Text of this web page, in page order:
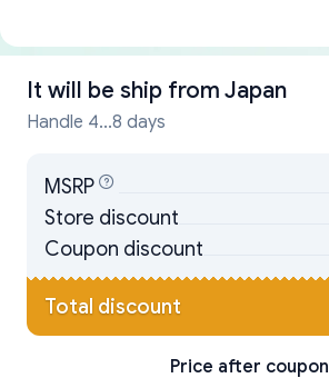
It will be ship from Japan
Handle 4...8 days
MSRP
Store discount
Coupon discount
Total discount
Price after coupon